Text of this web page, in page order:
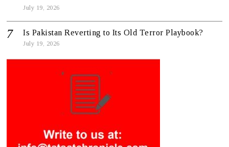
July 19, 2026
Is Pakistan Reverting to Its Old Terror Playbook?
July 19, 2026